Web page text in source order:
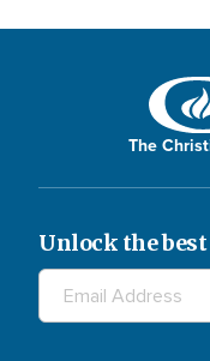
The
Unlock the